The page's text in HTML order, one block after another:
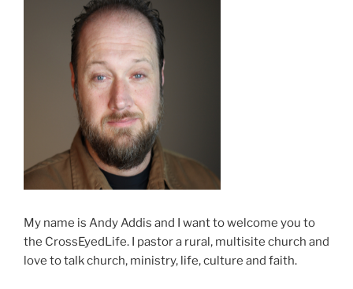
My name is Andy Addis and I want to welcome you to
the CrossEyedLife. I pastor a rural, multisite church and
love to talk church, ministry, life, culture and faith.